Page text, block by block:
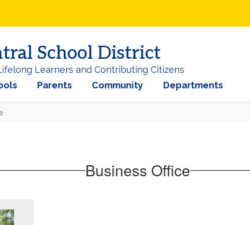
School District
Learners and Contributing Citizens
Parents Community Departments
Business Office